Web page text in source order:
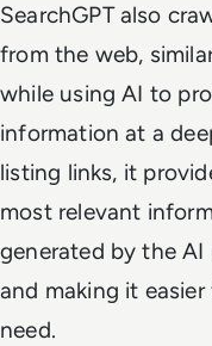
SearchGPT also
from the web,
while using AI to
information at a
listing links, it
most relevant
generated by the
and making it
need.